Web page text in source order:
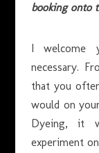
booking onto
I
necessary.
that you
would on
Dyeing, it
experiment